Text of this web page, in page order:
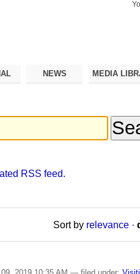
NEWS MEDIA
RSS feed.
Sort by relevance ·